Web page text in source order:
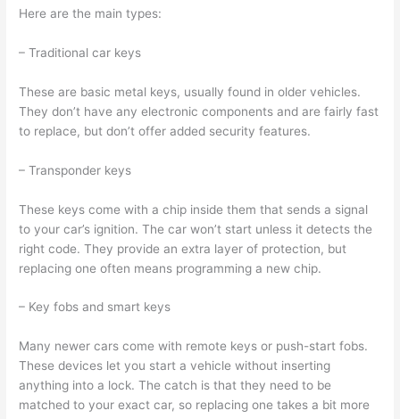
Here are the main types:
– Traditional car keys
These are basic metal keys, usually found in older vehicles.
They don’t have any electronic components and are fairly fast
to replace, but don’t offer added security features.
– Transponder keys
These keys come with a chip inside them that sends a signal
to your car’s ignition. The car won’t start unless it detects the
right code. They provide an extra layer of protection, but
replacing one often means programming a new chip.
– Key fobs and smart keys
Many newer cars come with remote keys or push-start fobs.
These devices let you start a vehicle without inserting
anything into a lock. The catch is that they need to be
matched to your exact car, so replacing one takes a bit more